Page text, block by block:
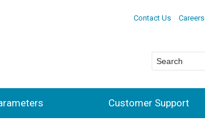
Contact Us Careers
Customer Support